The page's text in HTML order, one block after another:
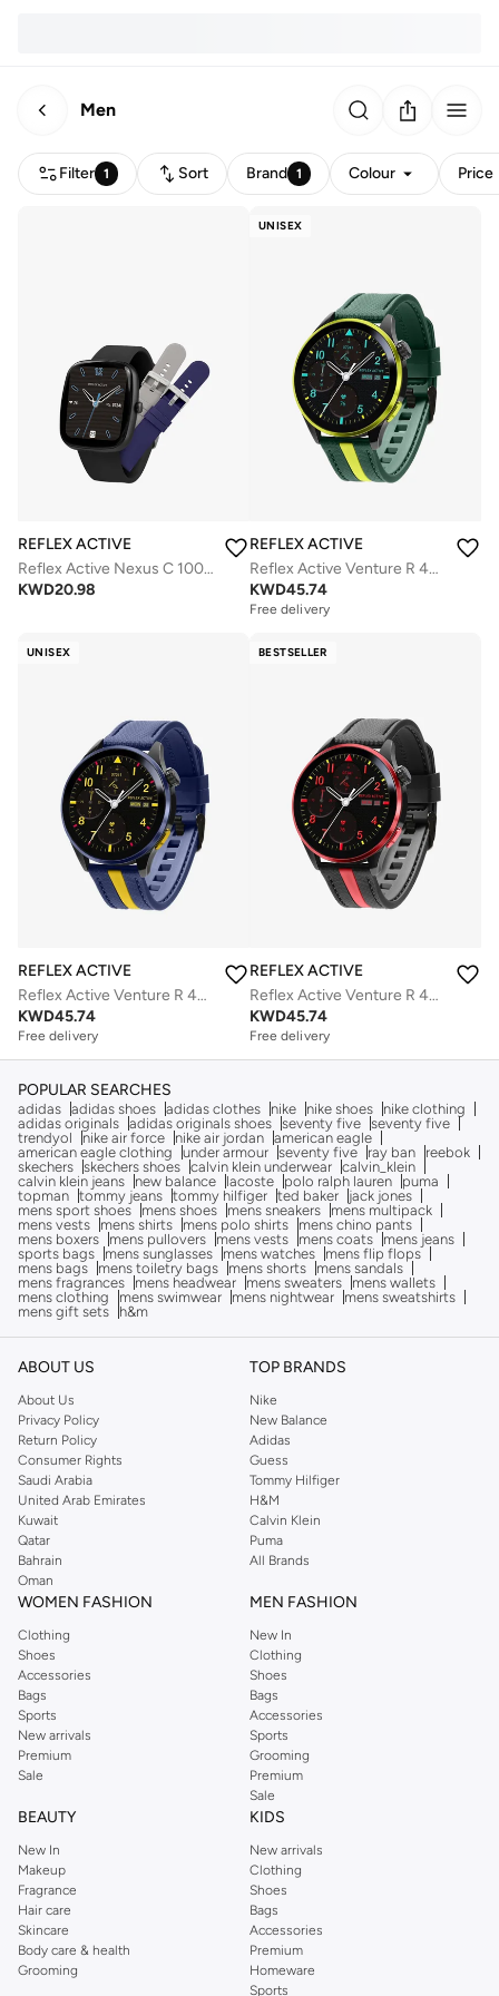
Men
Filter 1 Sort Brand 1 Colour Price
REFLEX ACTIVE
Reflex Active Nexus C 100 Smart Black Calling Watch Interchangeable Set
KWD20.98
UNISEX
REFLEX ACTIVE
Reflex Active Venture R 400 AMOLED GPS Green and Yellow Smart Calling Watch
KWD45.74
Free delivery
UNISEX
REFLEX ACTIVE
Reflex Active Venture R 400 AMOLED GPS Blue and Yellow Smart Calling Watch
KWD45.74
Free delivery
BESTSELLER
REFLEX ACTIVE
Reflex Active Venture R 400 AMOLED GPS Black and Red Smart Calling Watch
KWD45.74
Free delivery
POPULAR SEARCHES
adidas adidas shoes adidas clothes nike nike shoes
nike clothing
adidas originals adidas originals shoes seventy five seventy five
trendyol
nike air force nike air jordan american eagle
american eagle clothing
under armour seventy five ray ban
reebok
skechers skechers shoes calvin klein underwear calvin_klein
calvin klein jeans
new balance lacoste polo ralph lauren
puma
topman tommy jeans tommy hilfiger ted baker
jack jones
mens sport shoes
mens shoes mens sneakers
mens multipack
mens vests
mens shirts mens polo shirts
mens chino pants
mens boxers
mens pullovers mens vests mens coats
mens jeans
sports bags
mens sunglasses mens watches
mens flip flops
mens bags
mens toiletry bags mens shorts
mens sandals
mens fragrances
mens headwear mens sweaters
mens wallets
mens clothing
mens swimwear mens nightwear
mens sweatshirts
mens gift sets
h&m
ABOUT US
About Us
Privacy Policy
Return Policy
Consumer Rights
Saudi Arabia
United Arab Emirates
Kuwait
Qatar
Bahrain
Oman
TOP BRANDS
Nike
New Balance
Adidas
Guess
Tommy Hilfiger
H&M
Calvin Klein
Puma
All Brands
WOMEN FASHION
Clothing
Shoes
Accessories
Bags
Sports
New arrivals
Premium
Sale
MEN FASHION
New In
Clothing
Shoes
Bags
Accessories
Sports
Grooming
Premium
Sale
BEAUTY
New In
Makeup
Fragrance
Hair care
Skincare
Body care & health
Grooming
KIDS
New arrivals
Clothing
Shoes
Bags
Accessories
Premium
Homeware
Sports